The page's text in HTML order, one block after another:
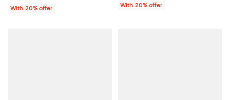
With 20% offer
With 20% offer